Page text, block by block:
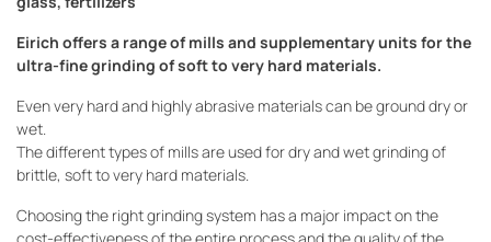
Eirich offers a range of mills and supplementary units for the
ultra-fine grinding of soft to very hard materials.
Even very hard and highly abrasive materials can be ground dry or
wet.
The different types of mills are used for dry and wet grinding of
brittle, soft to very hard materials.
Choosing the right grinding system has a major impact on the